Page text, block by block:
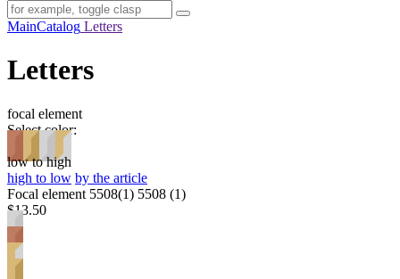
MainCatalog Letters
Letters
focal element
Select color:
low to high
high to low by the article
Focal element 5508(1) 5508 (1)
$13.50